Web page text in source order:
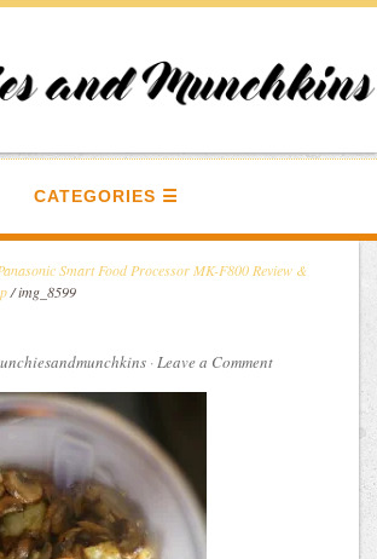
CATEGORIES
Smart Food Processor MK-F800 Review &
/img_8599
·Leave a Comment